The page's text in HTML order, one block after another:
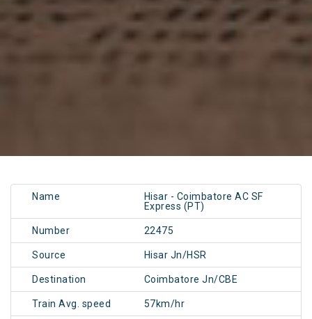
Name
Hisar - Coimbatore AC SF
Express (PT)
Number 22475
Source Hisar Jn/HSR
Destination Coimbatore Jn/CBE
Train Avg. speed 57km/hr